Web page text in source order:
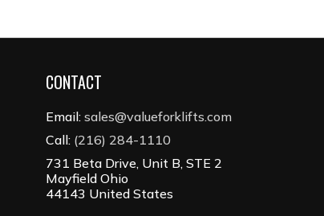
CONTACT
Email: sales@valueforklifts.com
Call: (216) 284-1110
731 Beta Drive, Unit B, STE 2
Mayfield Ohio
44143 United States